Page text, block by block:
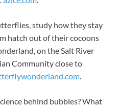
study how they stay
hatch out of their cocoons
on the Salt River
Community close to
behind bubbles? What